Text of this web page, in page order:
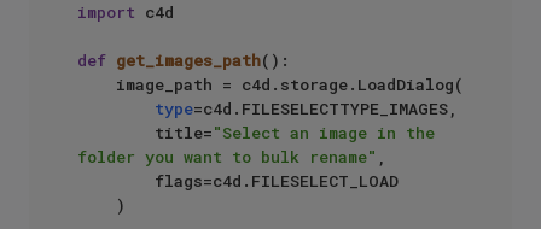
import c4d
def get_images_path():
type=c4d.FILESELECTTYPE_IMAGES,
        title=
"Select an image in the
folder you want to bulk rename" ,